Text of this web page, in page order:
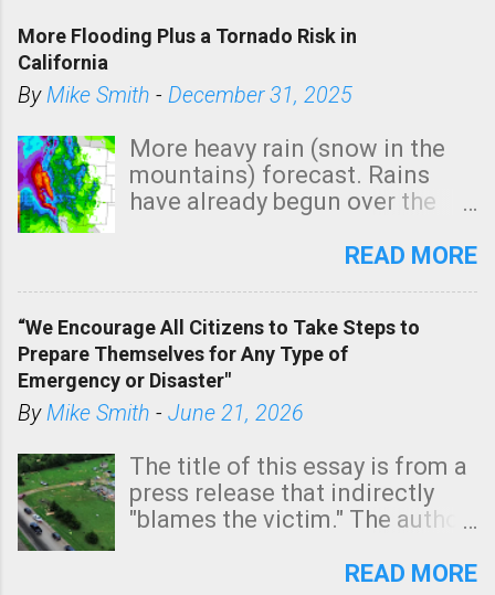
More Flooding Plus a Tornado Risk in
California
ByMike Smith - December 31, 2025
More heavy rain (snow in the
mountains) forecast. Rains
have already begun over the
state. See 3:15pm radar below.
tomorrow morning, in coastal
areas of Southern California,
shown in dark green.
READ MORE
“We Encourage All Citizens to Take Steps to
Prepare Themselves for Any Type of
Emergency or Disaster"
ByMike Smith - June 21, 2026
The title of this essay is from a
press release that indirectly
"blames the victim." The author
Management regarding a fatal
READ MORE